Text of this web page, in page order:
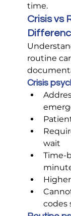
time.
Crisis vs
routine
Crisis
wait
Time-
codes